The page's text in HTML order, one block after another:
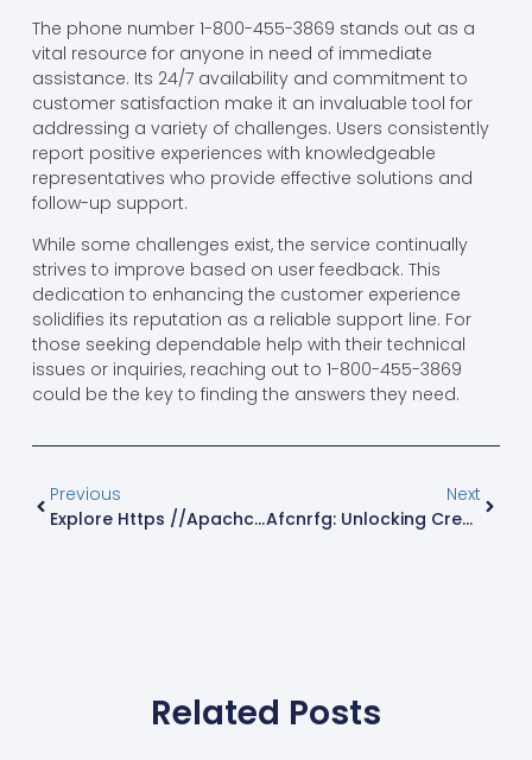
The phone number 1-800-455-3869 stands out as a
vital resource for anyone in need of immediate
assistance. Its 24/7 availability and commitment to
customer satisfaction make it an invaluable tool for
addressing a variety of challenges. Users consistently
report positive experiences with knowledgeable
representatives who provide effective solutions and
follow-up support.
While some challenges exist, the service continually
strives to improve based on user feedback. This
dedication to enhancing the customer experience
solidifies its reputation as a reliable support line. For
those seeking dependable help with their technical
issues or inquiries, reaching out to 1-800-455-3869
could be the key to finding the answers they need.
Previous
Explore Https //apachcm.exelatech.com: Revolutionize Healthcare Management Today
Next
Afcnrfg: Unlocking Creative Potential And Collaborative Innovation For Everyone
Related Posts